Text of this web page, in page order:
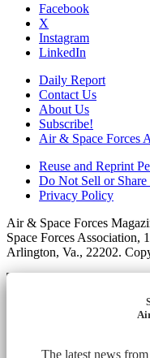
Facebook
X
Instagram
LinkedIn
Daily Report
Contact Us
About Us
Subscribe!
Air & Space Forces
Reuse and Reprint
Do Not Sell or
Privacy Policy
Air & Space Forces
Space Forces Association,
Arlington, Va., 22202.
The latest news